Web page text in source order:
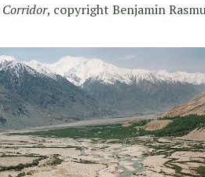
, copyright Benjamin